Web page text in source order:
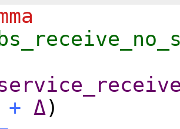
+ Δ)